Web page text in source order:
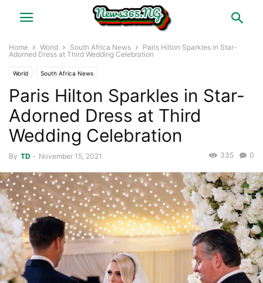
Home World South Africa News
Paris Hilton Sparkles in Star-
Adorned Dress at Third Wedding Celebration
World South Africa News
Paris Hilton Sparkles in Star-
Adorned Dress at Third
Wedding Celebration
By TD - November 15, 2021 0
335